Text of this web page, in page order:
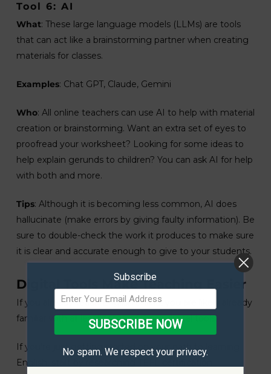
Tool 6: AI
What: These large language models (LLMs) are tools
that can act like a brainstorming partner when creating
materials for classes.
Examples: Chat GPT, Claude, Gemini
Who: All online teachers can use AI to help with material
creation or brainstorming. Want an extra set of eyes to
proofread your worksheet? Looking for some ideas to
help explain gerunds to children? You can ask AI for help
with both and more.
Tips: Although it is becoming less common, AI does
hallucinate (make errors by giving faulty information). Be
sure to double-check the work it produces to make sure
it is clear and accurate enough to give to your students.
Digital Tools Make Teaching Easier
If you already teach English online, you are likely already
familiar with at least some of these digital tools.
If you’re just getting started on your path to learning
English, start by researching TEFL certification
Subscribe
SUBSCRIBE NOW
No spam. We respect your privacy.